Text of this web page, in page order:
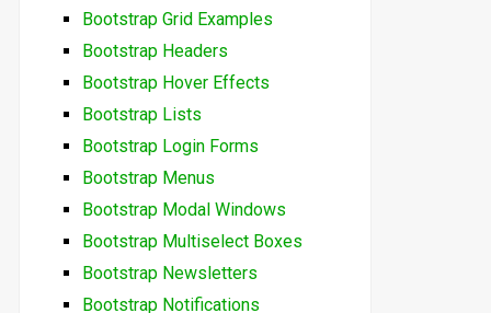
Bootstrap Grid Examples
Bootstrap Headers
Bootstrap Hover Effects
Bootstrap Lists
Bootstrap Login Forms
Bootstrap Menus
Bootstrap Modal Windows
Bootstrap Multiselect Boxes
Bootstrap Newsletters
Bootstrap Notifications